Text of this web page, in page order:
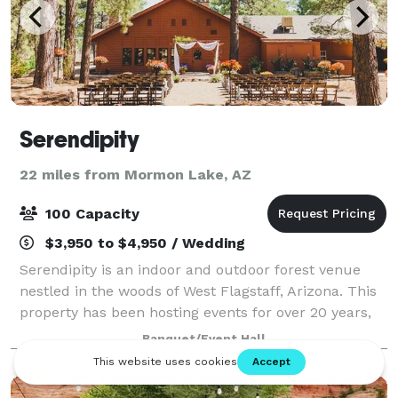
Serendipity
22 miles from Mormon Lake, AZ
100 Capacity
$3,950 to $4,950 / Wedding
Serendipity is an indoor and outdoor forest venue
nestled in the woods of West Flagstaff, Arizona. This
property has been hosting events for over 20 years,
formerly known as Thornagers. Our vintage and
charming building can accommodate up t
Banquet/Event Hall